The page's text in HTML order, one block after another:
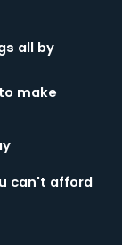
all by
make
can't afford